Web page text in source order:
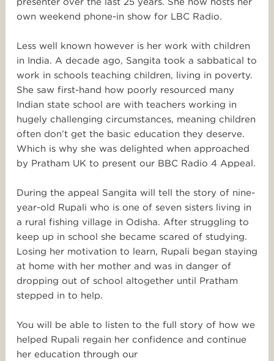
own weekend phone-in show for LBC Radio.
Less well known however is her work with children
in India. A decade ago, Sangita took a sabbatical to
work in schools teaching children, living in poverty.
She saw first-hand how poorly resourced many
Indian state school are with teachers working in
hugely challenging circumstances, meaning children
often don’t get the basic education they deserve.
Which is why she was delighted when approached
by Pratham UK to present our BBC Radio 4 Appeal.
During the appeal Sangita will tell the story of nine-
year-old Rupali who is one of seven sisters living in
a rural fishing village in Odisha. After struggling to
keep up in school she became scared of studying.
Losing her motivation to learn, Rupali began staying
at home with her mother and was in danger of
dropping out of school altogether until Pratham
stepped in to help.
You will be able to listen to the full story of how we
helped Rupali regain her confidence and continue
her education through our